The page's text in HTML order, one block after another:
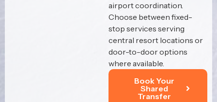
airport coordination.
Choose between fixed-
stop services serving
central resort locations or
door-to-door options
where available.
Book Your
Shared
Transfer